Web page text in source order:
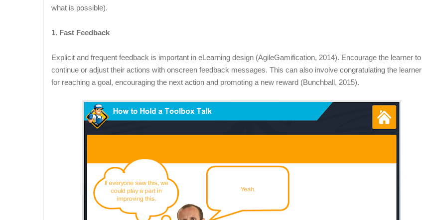
what is possible).
1. Fast Feedback
Explicit and frequent feedback is important in eLearning design (AgileGamification, 2014). Encourage the learner to
continue or adjust their actions with onscreen feedback messages. This can also involve congratulating the learner
for reaching a goal, encouraging the next action and promoting a new reward (Bunchball, 2015).